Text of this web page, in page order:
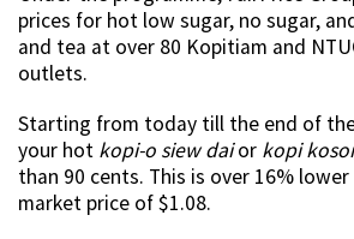
prices for hot low sugar, no sugar,
and tea at over 80 Kopitiam and
outlets.
Starting from today till the end of
your hot kopi-o siew daior kopi
than 90 cents. This is over 16%
market price of $1.08.